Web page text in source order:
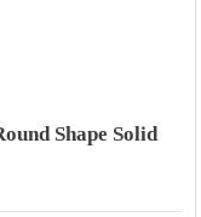
Shape Solid